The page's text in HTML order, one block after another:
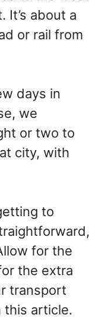
It’s about a
or rail from
days in
we
or two to
city, with
to
for the
the extra
transport
this article.